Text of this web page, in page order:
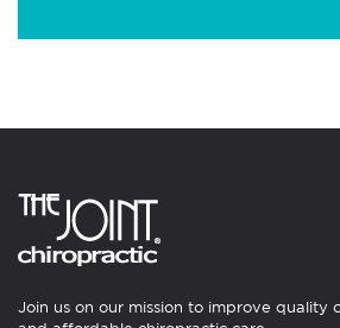
Join us on our mission to improve quality